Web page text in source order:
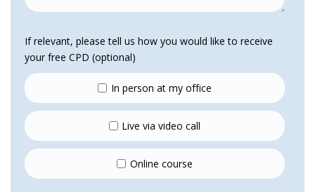
If relevant, please tell us how you would like to receive
your free CPD (optional)
In person at my office
Live via video call
Online course